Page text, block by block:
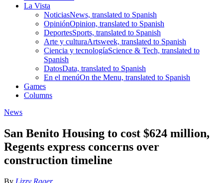
La Vista
NoticiasNews, translated to Spanish
OpiniónOpinion, translated to Spanish
DeportesSports, translated to Spanish
Arte y culturaArtsweek, translated to Spanish
Ciencia y tecnologíaScience & Tech, translated to
Spanish
DatosData, translated to Spanish
En el menúOn the Menu, translated to Spanish
Games
Columns
News
San Benito Housing to cost $624 million,
Regents express concerns over
construction timeline
By Lizzy Rager